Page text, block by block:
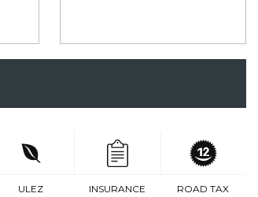
ULEZ INSURANCE ROAD TAX